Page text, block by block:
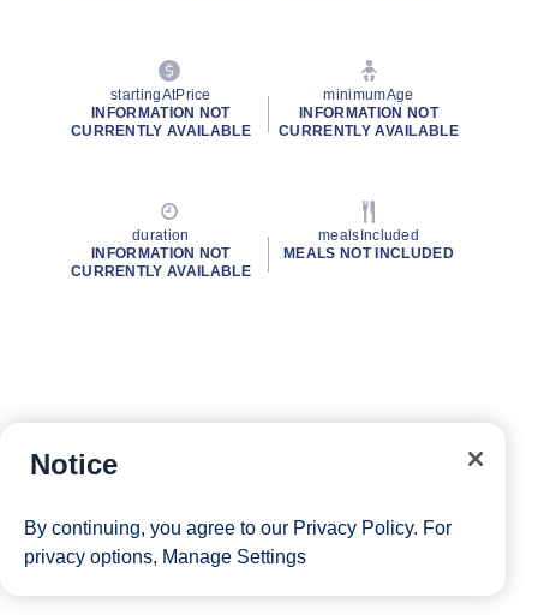
startingAtPrice
INFORMATION NOT
CURRENTLY AVAILABLE
minimumAge
INFORMATION NOT
CURRENTLY AVAILABLE
duration
INFORMATION NOT
CURRENTLY AVAILABLE
mealsIncluded
MEALS NOT INCLUDED
Notice
By continuing, you agree to our Privacy Policy. For
privacy options, Manage Settings